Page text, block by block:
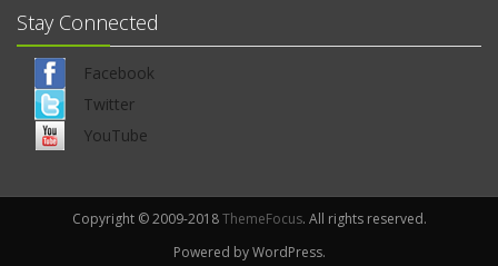
Stay Connected
Facebook
Twitter
YouTube
Copyright © 2009-2018ThemeFocus. All rights reserved.
Powered by WordPress.